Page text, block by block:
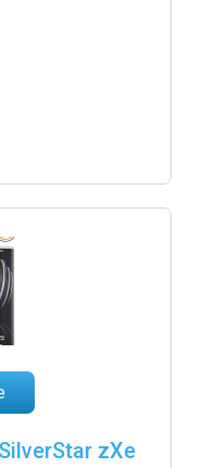
zXe